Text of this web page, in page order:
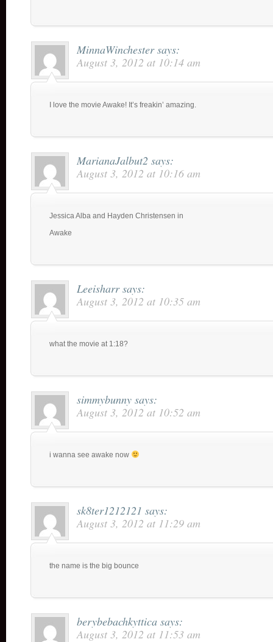
MinnaWinchester says:
August 3, 2012 at 10:14 am
I love the movie Awake! It’s freakin’ amazing.
MarianaJalbut2 says:
August 3, 2012 at 10:16 am
Jessica Alba and Hayden Christensen in
Awake
Leeisharr says:
August 3, 2012 at 10:35 am
what the movie at 1:18?
simmybunny says:
August 3, 2012 at 10:52 am
i wanna see awake now
sk8ter1212121 says:
August 3, 2012 at 11:29 am
the name is the big bounce
berybebachkyttica says:
August 3, 2012 at 11:53 am